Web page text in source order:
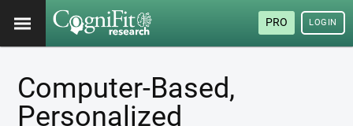
PRO LOGIN
Computer-Based,
Personalized